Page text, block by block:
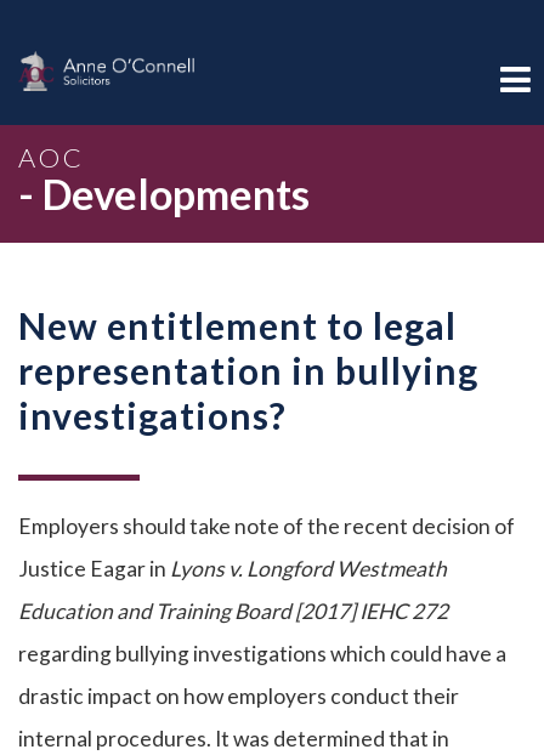
AOC
- Developments
New entitlement to legal
representation in bullying
investigations?
Employers should take note of the recent decision of
Justice Eagar in Lyons v. Longford Westmeath
Education and Training Board [2017] IEHC 272
regarding bullying investigations which could have a
drastic impact on how employers conduct their
internal procedures. It was determined that in